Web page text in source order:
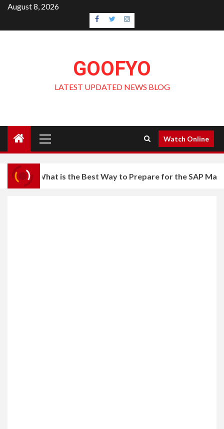
Skip
content
August 8, 2026
Facebook
TwitterInstagram
GOOFYO
LATEST UPDATED NEWS BLOG
Menu
Watch Online
What is the Best Way to Prepare for the SAP